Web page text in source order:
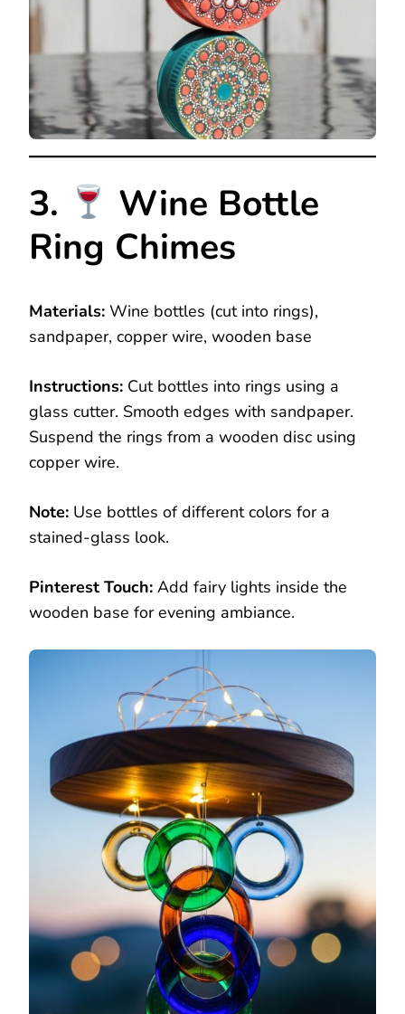
3.
Wine Bottle
Ring Chimes
Materials: Wine bottles (cut into rings),
sandpaper, copper wire, wooden base
Instructions: Cut bottles into rings using a
glass cutter. Smooth edges with sandpaper.
Suspend the rings from a wooden disc using
copper wire.
Note: Use bottles of different colors for a
stained-glass look.
Pinterest Touch: Add fairy lights inside the
wooden base for evening ambiance.